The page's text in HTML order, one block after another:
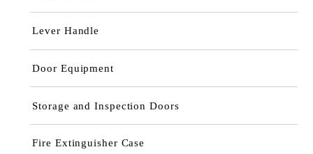
Lever Handle
Door Equipment
Storage and Inspection Doors
Fire Extinguisher Case